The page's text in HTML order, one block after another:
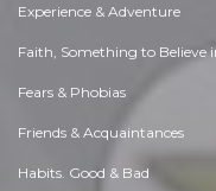
Experience & Adventure
Faith, Something to Believe
Fears & Phobias
Friends & Acquaintances
Habits. Good & Bad